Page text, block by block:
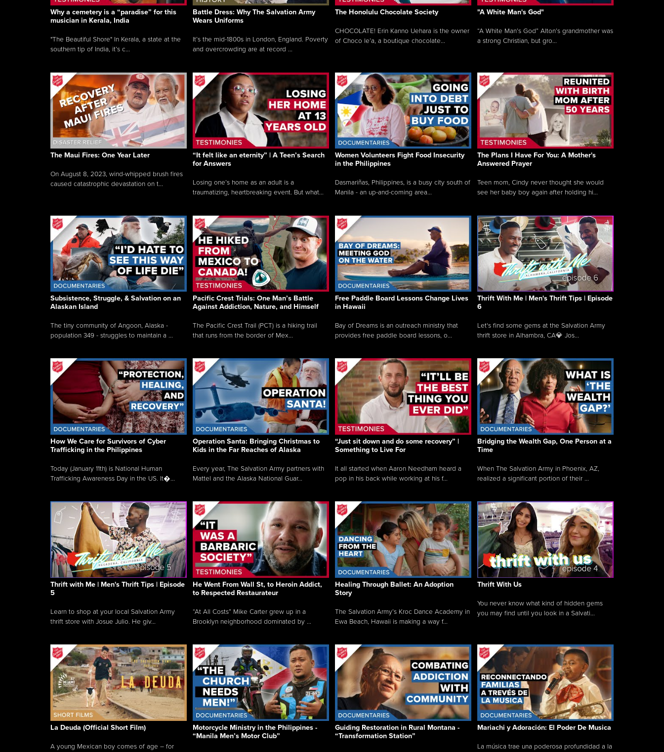
Why a cemetery is a “paradise” for this
musician in Kerala, India
"The Beautiful Shore" In Kerala, a state at the
southern tip of India, it’s c...
Battle Dress: Why The Salvation Army
Wears Uniforms
It’s the mid-1800s in London, England. Poverty
and overcrowding are at record ...
The Honolulu Chocolate Society
CHOCOLATE! Erin Kanno Uehara is the owner
of Choco le’a, a boutique chocolate...
"A White Man's God"
“A White Man’s God” Alton’s grandmother was
a strong Christian, but gro...
The Maui Fires: One Year Later
On August 8, 2023, wind-whipped brush fires
caused catastrophic devastation on t...
“It felt like an eternity” | A Teen’s Search
for Answers
Losing one’s home as an adult is a
traumatizing, heartbreaking event. But what...
Women Volunteers Fight Food Insecurity
in the Philippines
Dasmariñas, Philippines, is a busy city south of
Manila - an up-and-coming area...
The Plans I Have For You: A Mother's
Answered Prayer
Teen mom, Cindy never thought she would
see her baby boy again after holding hi...
Subsistence, Struggle, & Salvation on an
Alaskan Island
The tiny community of Angoon, Alaska -
population 349 - struggles to maintain a ...
Pacific Crest Trials: One Man’s Battle
Against Addiction, Nature, and Himself
The Pacific Crest Trail (PCT) is a hiking trail
that runs from the border of Mex...
Free Paddle Board Lessons Change Lives
in Hawaii
Bay of Dreams is an outreach ministry that
provides free paddle board lessons, o...
Thrift With Me | Men's Thrift Tips | Episode
6
Let's find some gems at the Salvation Army
thrift store in Alhambra, CA💎 Jos...
How We Care for Survivors of Cyber
Trafficking in the Philippines
Today (January 11th) is National Human
Trafficking Awareness Day in the US. It�...
Operation Santa: Bringing Christmas to
Kids in the Far Reaches of Alaska
Every year, The Salvation Army partners with
Mattel and the Alaska National Guar...
“Just sit down and do some recovery” |
Something to Live For
It all started when Aaron Needham heard a
pop in his back while working at his f...
Bridging the Wealth Gap, One Person at a
Time
When The Salvation Army in Phoenix, AZ,
realized a significant portion of their ...
Thrift with Me | Men's Thrift Tips | Episode
5
Learn to shop at your local Salvation Army
thrift store with Josue Julio. He giv...
He Went From Wall St, to Heroin Addict,
to Respected Restaurateur
“At All Costs” Mike Carter grew up in a
Brooklyn neighborhood dominated by ...
Healing Through Ballet: An Adoption
Story
The Salvation Army’s Kroc Dance Academy in
Ewa Beach, Hawaii is making a way f...
Thrift With Us
You never know what kind of hidden gems
you may find until you look in a Salvati...
La Deuda (Official Short Film)
A young Mexican boy comes of age – for
Motorcycle Ministry in the Philippines -
“Manila Men’s Motor Club”
Guiding Restoration in Rural Montana -
“Transformation Station”
Mariachi y Adoración: El Poder De Musica
La música trae una poderosa profundidad a la